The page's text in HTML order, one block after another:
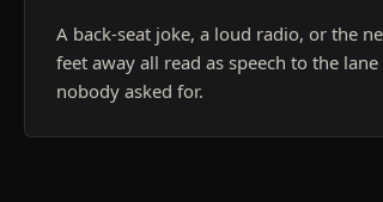
A back-seat joke, a loud radio, or the
feet away all read as speech to the
nobody asked for.